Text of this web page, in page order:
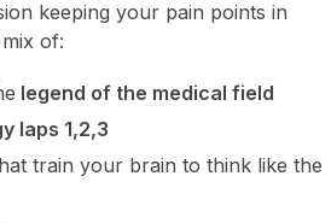
keeping your pain points in
of:
legend of the medical field
laps 1,2,3
train your brain to think like the